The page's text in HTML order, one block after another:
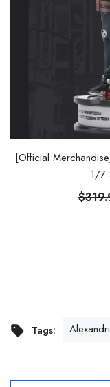
[Official
1/7
Tags: